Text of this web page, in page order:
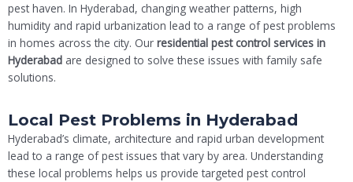
pest haven. In Hyderabad, changing weather patterns, high
humidity and rapid urbanization lead to a range of pest problems
in homes across the city. Our residential pest control services in
Hyderabad are designed to solve these issues with family safe
solutions.
Local Pest Problems in Hyderabad
Hyderabad’s climate, architecture and rapid urban development
lead to a range of pest issues that vary by area. Understanding
these local problems helps us provide targeted pest control